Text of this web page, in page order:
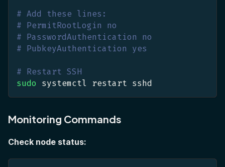
# Add these lines:
# PermitRootLogin no
# PasswordAuthentication no
# PubkeyAuthentication yes
# Restart SSH
sudo systemctl restart sshd
Monitoring Commands
Check node status: